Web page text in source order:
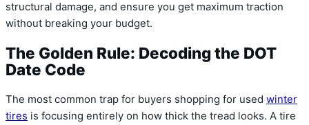
structural damage, and ensure you get maximum traction
without breaking your budget.
The Golden Rule: Decoding the DOT
Date Code
The most common trap for buyers shopping for used winter
tires is focusing entirely on how thick the tread looks. A tire